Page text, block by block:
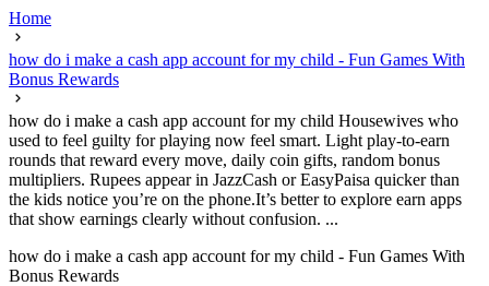
Home
how do i make a cash app account for my child - Fun Games With
Bonus Rewards
how do i make a cash app account for my child Housewives who
used to feel guilty for playing now feel smart. Light play-to-earn
rounds that reward every move, daily coin gifts, random bonus
multipliers. Rupees appear in JazzCash or EasyPaisa quicker than
the kids notice you’re on the phone.It’s better to explore earn apps
that show earnings clearly without confusion. ...
how do i make a cash app account for my child - Fun Games With
Bonus Rewards